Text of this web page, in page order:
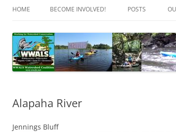
HOME BECOME INVOLVED!
SPONSOR EVENTS
SPONSOR PROGRAMS
POSTS
Alapaha River
Jennings Bluff